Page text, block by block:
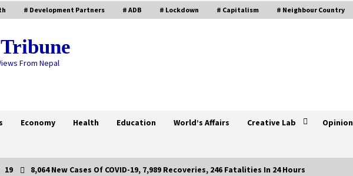
# Development Partners # ADB # Lockdown # Capitalism # Neighbour Country
From Nepal
Economy Health Education World’s Affairs Creative Lab Opinion
19 8,064 New Cases Of COVID-19, 7,989 Recoveries, 246 Fatalities In 24 Hours